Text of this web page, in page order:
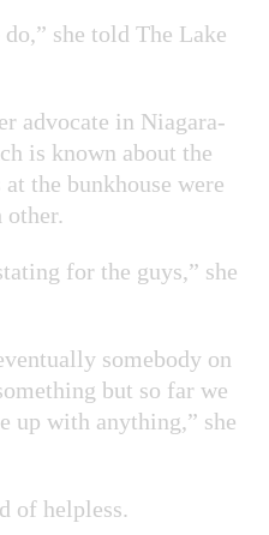
she told The Lake
advocate in Niagara-
is known about the
the bunkhouse were
for the guys,” she
somebody on
but so far we
up with anything,” she
of helpless.